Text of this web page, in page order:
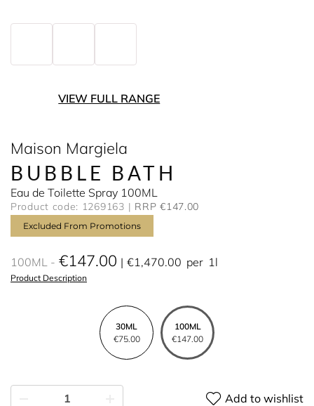
VIEW FULL RANGE
Maison Margiela
BUBBLE BATH
Eau de Toilette Spray 100ML
Product code: 1269163 RRP €147.00
Excluded From Promotions
100ML €147.00 €1,470.00 per 1l
Product Description
30ML
€75.00
100ML
€147.00
Add to wishlist